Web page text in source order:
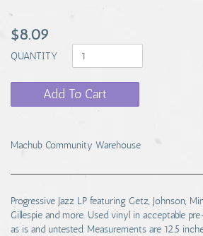
$8.09
QUANTITY
Add To Cart
Machub Community Warehouse
Progressive Jazz LP featuring Getz, Johnson,
Gillespie and more. Used vinyl in acceptable
as is and untested. Measurements are 12.5